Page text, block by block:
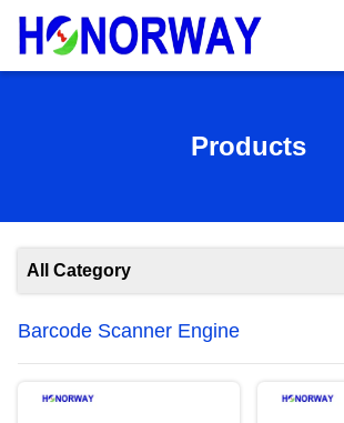
Products
All Category
Barcode Scanner Engine